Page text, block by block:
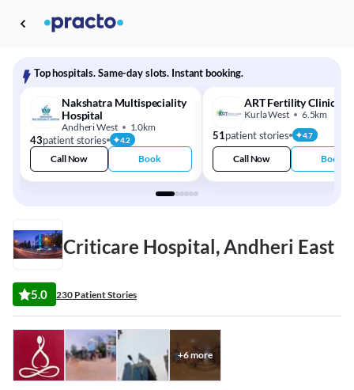
Top hospitals. Same-day slots. Instant booking.
Nakshatra Multispeciality
Hospital
Andheri West 1.0km
43patient stories 4.2
Call Now Book
ART Fertility Clinics
Kurla West 6.5km
51patient stories 4.7
Call Now Book
Criticare Hospital, Andheri East
5.0 230 Patient Stories
+6more